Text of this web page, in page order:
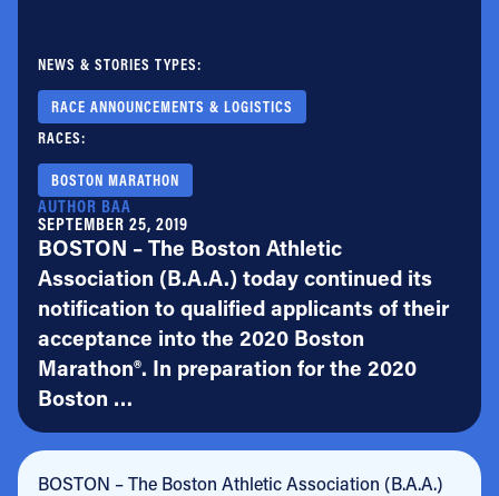
FAQs
NEWS & STORIES TYPES:
RACE ANNOUNCEMENTS & LOGISTICS
RACES:
BOSTON MARATHON
AUTHOR BAA
SEPTEMBER 25, 2019
BOSTON – The Boston Athletic
Association (B.A.A.) today continued its
notification to qualified applicants of their
acceptance into the 2020 Boston
Marathon®. In preparation for the 2020
Boston …
BOSTON – The Boston Athletic Association (B.A.A.)